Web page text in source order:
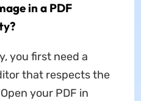
in a PDF
you first need a
that respects the
your PDF in